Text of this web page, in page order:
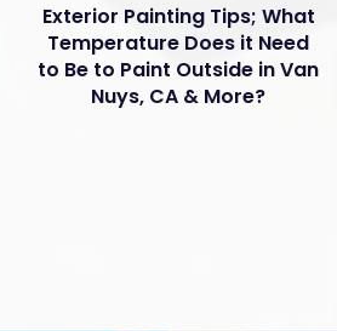
Exterior Painting Tips; What
Temperature Does it Need
to Be to Paint Outside in Van
Nuys, CA & More?